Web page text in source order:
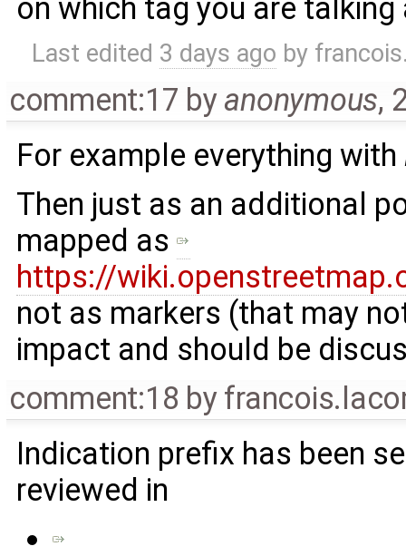
on which tag you are
Last edited 3 days ago by
comment:17 by anonymous,
For example everything with
Then just as an additional
mapped as
https://
not as markers (that may
impact and should be
comment:18 by
Indication prefix has been
reviewed in